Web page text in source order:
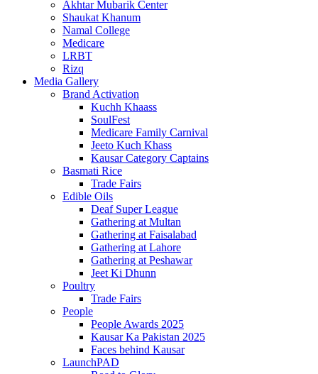
Akhtar Mubarik Center
Shaukat Khanum
Namal College
Medicare
LRBT
Rizq
Media Gallery
Brand Activation
Kuchh Khaass
SoulFest
Medicare Family Carnival
Jeeto Kuch Khass
Kausar Category Captains
Basmati Rice
Trade Fairs
Edible Oils
Deaf Super League
Gathering at Multan
Gathering at Faisalabad
Gathering at Lahore
Gathering at Peshawar
Jeet Ki Dhunn
Poultry
Trade Fairs
People
People Awards 2025
Kausar Ka Pakistan 2025
Faces behind Kausar
LaunchPAD